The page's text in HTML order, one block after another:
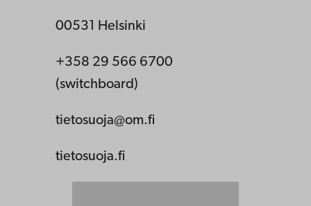
00531 Helsinki
+358 29 566 6700
(switchboard)
tietosuoja@om.fi
tietosuoja.fi